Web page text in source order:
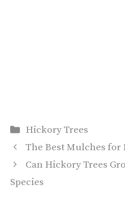
Categories
Hickory Trees
The Best Mulches for
Can Hickory Trees
Species